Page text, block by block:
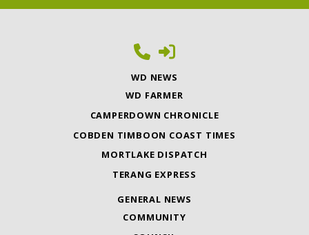
WD NEWS
WD FARMER
CAMPERDOWN CHRONICLE
COBDEN TIMBOON COAST TIMES
MORTLAKE DISPATCH
TERANG EXPRESS
GENERAL NEWS
COMMUNITY